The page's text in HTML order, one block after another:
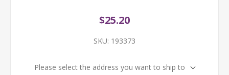
$25.20
SKU: 193373
Please select the address you want to ship to